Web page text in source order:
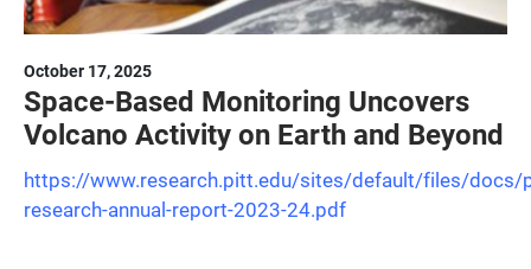
October 17, 2025
Space-Based Monitoring Uncovers
Volcano Activity on Earth and Beyond
https://www.research.pitt.edu/sites/default/files/docs/
research-annual-report-2023-24.pdf